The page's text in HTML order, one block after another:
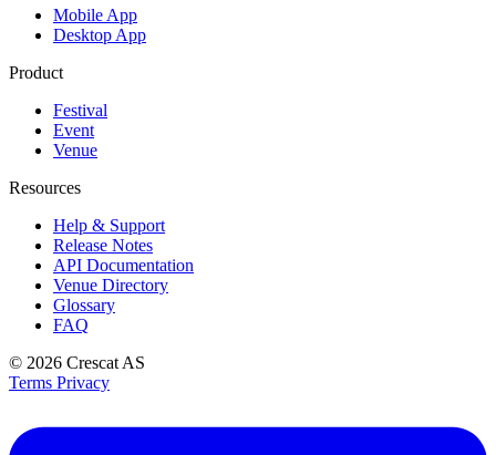
Mobile App
Desktop App
Product
Festival
Event
Venue
Resources
Help & Support
Release Notes
API Documentation
Venue Directory
Glossary
FAQ
© 2026 Crescat AS
Terms Privacy